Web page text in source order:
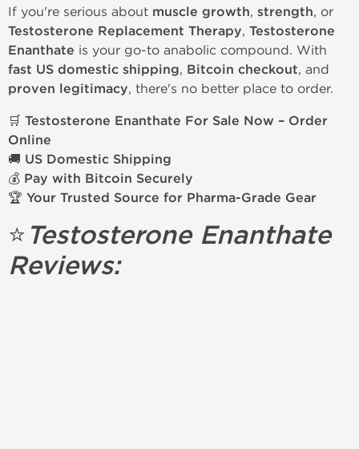
If you're serious about muscle growth, strength, or
Testosterone Replacement Therapy, Testosterone
Enanthate is your go-to anabolic compound. With
fast US domestic shipping, Bitcoin checkout, and
proven legitimacy, there's no better place to order.
🛒 Testosterone Enanthate For Sale Now – Order
Online
🚚 US Domestic Shipping
💰 Pay with Bitcoin Securely
🏆 Your Trusted Source for Pharma-Grade Gear
⭐ Testosterone Enanthate
Reviews: